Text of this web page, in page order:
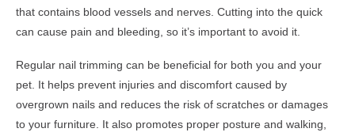
that contains blood vessels and nerves. Cutting into the quick
can cause pain and bleeding, so it’s important to avoid it.
Regular nail trimming can be beneficial for both you and your
pet. It helps prevent injuries and discomfort caused by
overgrown nails and reduces the risk of scratches or damages
to your furniture. It also promotes proper posture and walking,